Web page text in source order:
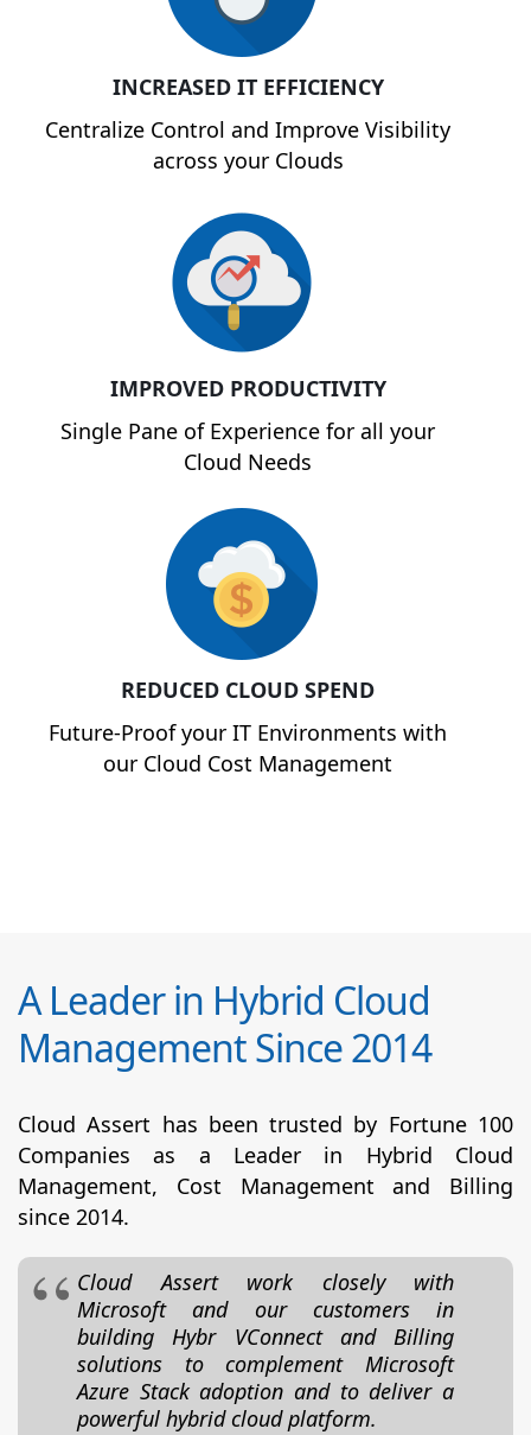
INCREASED IT EFFICIENCY
Centralize Control and Improve Visibility
across your Clouds
IMPROVED PRODUCTIVITY
Single Pane of Experience for all your
Cloud Needs
REDUCED CLOUD SPEND
Future-Proof your IT Environments with
our Cloud Cost Management
A Leader in Hybrid Cloud
Management Since 2014
Cloud Assert has been trusted by Fortune 100
Companies as a Leader in Hybrid Cloud
Management, Cost Management and Billing
since 2014.
Cloud Assert work closely with
Microsoft and our customers in
building Hybr VConnect and Billing
solutions to complement Microsoft
Azure Stack adoption and to deliver a
powerful hybrid cloud platform.